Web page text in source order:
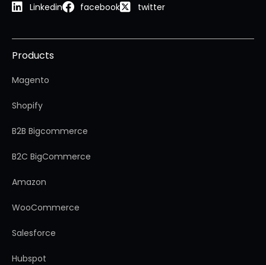
Linkedin facebook twitter
Products
Magento
Shopify
B2B Bigcommerce
B2C BigCommerce
Amazon
WooCommerce
Salesforce
Hubspot